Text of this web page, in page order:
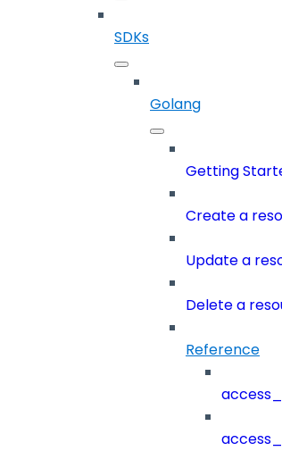
SDKs
Golang
Getting
Create a
Update a
Delete a
Reference